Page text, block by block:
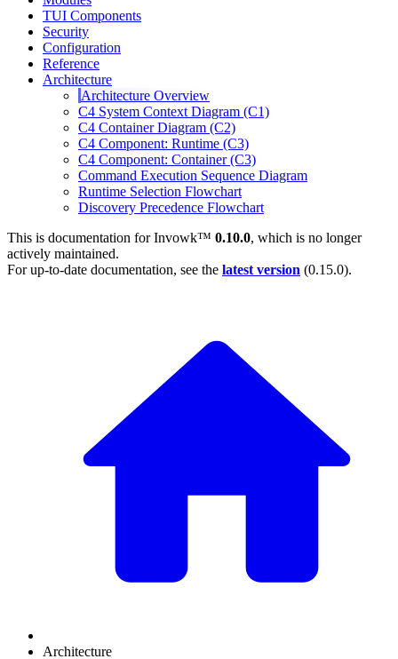
TUI Components
Security
Configuration
Reference
Architecture
Architecture Overview
C4 System Context Diagram (C1)
C4 Container Diagram (C2)
C4 Component: Runtime (C3)
C4 Component: Container (C3)
Command Execution Sequence Diagram
Runtime Selection Flowchart
Discovery Precedence Flowchart
This is documentation forInvowk™ 0.10.0, which is no longer
actively maintained.
For up-to-date documentation, see the latest version (0.15.0).
Architecture